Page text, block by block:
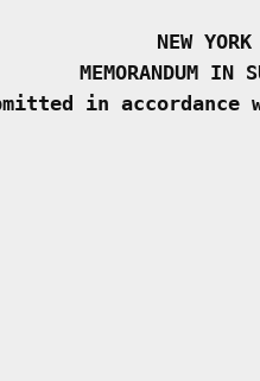
NEW
MEMORANDUM IN
in